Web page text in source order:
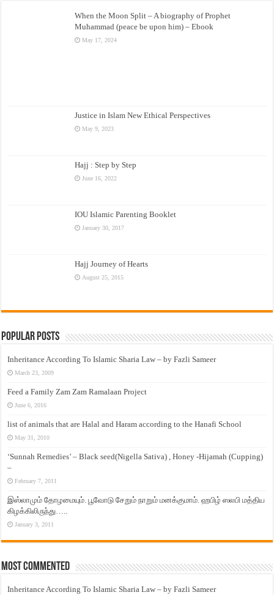
When the Moon Split – A biography of Prophet
Muhammad (peace be upon him) – Ebook
May 17, 2024
Justice in Islam New Ethical Perspectives
May 9, 2023
Hajj : Step by Step
June 16, 2022
IOU Islamic Parenting Booklet
January 30, 2017
Hajj Journey of Hearts
August 25, 2015
Popular Posts
Inheritance According To Islamic Sharia Law – by Fazli Sameer
March 23, 2009
Feed a Family Zam Zam Ramalaan Project
June 6, 2016
list of animals that are Halal and Haram according to the Hanafi School
May 31, 2010
‘Sunnah Remedies’ – Black seed(Nigella Sativa) , Honey -Hijamah (Cupping)
–
February 7, 2011
இஸ்லாமும் தோழமையும். பூவோடு சேறும் நாறும் மனக்குமாம். ஹபிழ் ஸலபி மத்திய
கிழக்கிலிருந்து…..
January 3, 2011
Most Commented
Inheritance According To Islamic Sharia Law – by Fazli Sameer